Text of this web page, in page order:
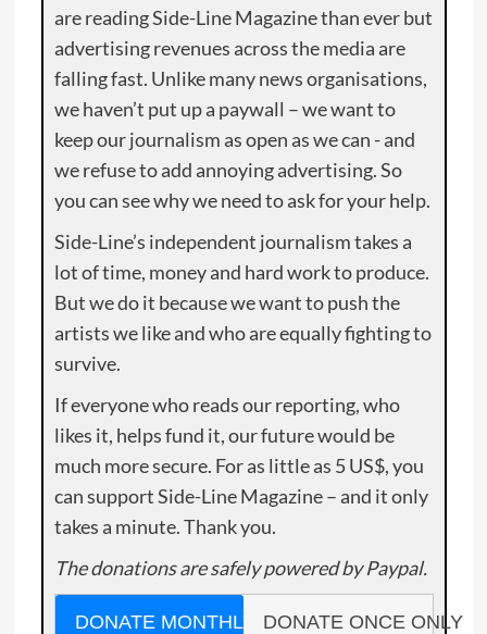
are reading Side-Line Magazine than ever but
advertising revenues across the media are
falling fast. Unlike many news organisations,
we haven’t put up a paywall – we want to
keep our journalism as open as we can - and
we refuse to add annoying advertising. So
you can see why we need to ask for your help.
Side-Line’s independent journalism takes a
lot of time, money and hard work to produce.
But we do it because we want to push the
artists we like and who are equally fighting to
survive.
If everyone who reads our reporting, who
likes it, helps fund it, our future would be
much more secure. For as little as 5 US$, you
can support Side-Line Magazine – and it only
takes a minute. Thank you.
The donations are safely powered by Paypal.
DONATE MONTHLY DONATE ONCE ONLY